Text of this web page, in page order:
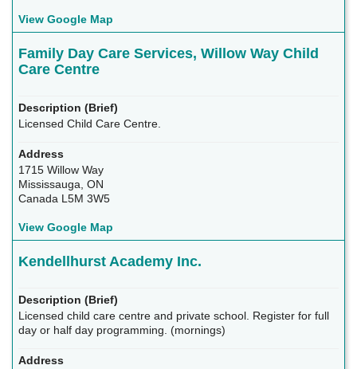
View Google Map
Family Day Care Services, Willow Way Child
Care Centre
Licensed Child Care Centre.
1715 Willow Way
Mississauga, ON
Canada L5M 3W5
View Google Map
Kendellhurst Academy Inc.
Licensed child care centre and private school. Register for full
day or half day programming. (mornings)